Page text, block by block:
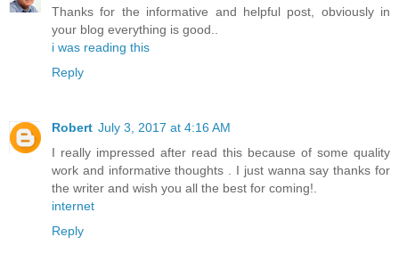
Thanks for the informative and helpful post, obviously in
your blog everything is good..
i was reading this
Reply
Robert July 3, 2017 at 4:16 AM
I really impressed after read this because of some quality
work and informative thoughts . I just wanna say thanks for
the writer and wish you all the best for coming!.
internet
Reply